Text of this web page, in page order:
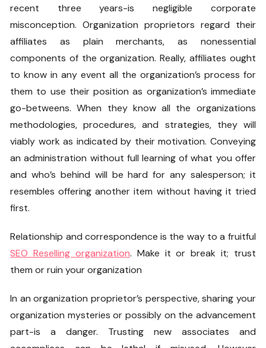
recent three years-is negligible corporate
misconception. Organization proprietors regard their
affiliates as plain merchants, as nonessential
components of the organization. Really, affiliates ought
to know in any event all the organization’s process for
them to use their position as organization’s immediate
go-betweens. When they know all the organizations
methodologies, procedures, and strategies, they will
viably work as indicated by their motivation. Conveying
an administration without full learning of what you offer
and who’s behind will be hard for any salesperson; it
resembles offering another item without having it tried
first.
Relationship and correspondence is the way to a fruitful
SEO Reselling organization. Make it or break it; trust
them or ruin your organization
In an organization proprietor’s perspective, sharing your
organization mysteries or possibly on the advancement
part-is a danger. Trusting new associates and